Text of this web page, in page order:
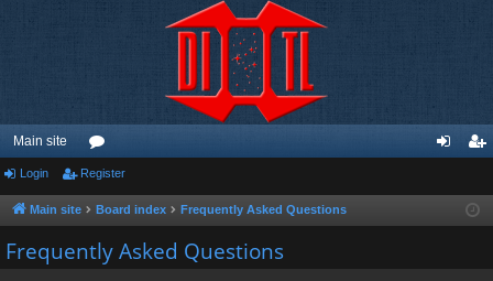
Main site
or
u
m
ist
Login Register
Main site Board index Frequently Asked Questions
Frequently Asked Questions